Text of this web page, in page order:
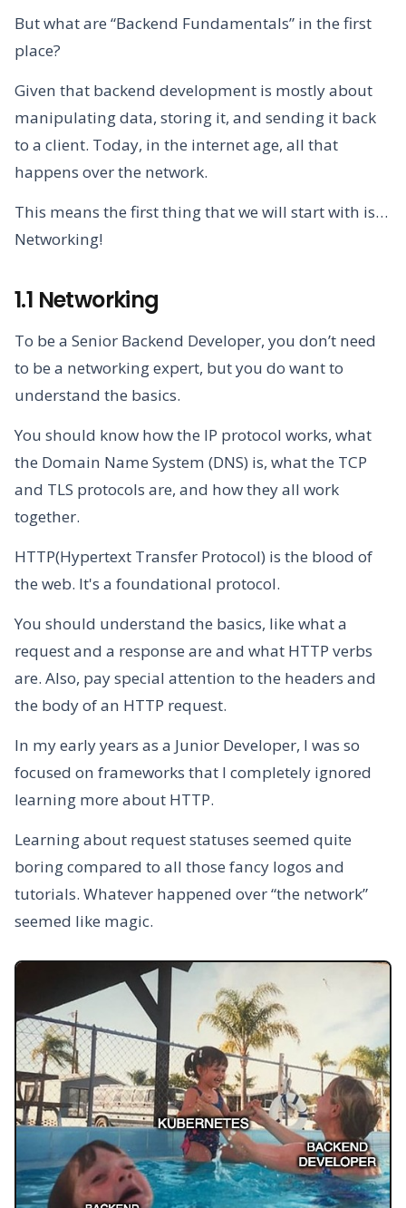
But what are “Backend Fundamentals” in the first
place?
Given that backend development is mostly about
manipulating data, storing it, and sending it back
to a client. Today, in the internet age, all that
happens over the network.
This means the first thing that we will start with is…
Networking!
1.1 Networking
To be a Senior Backend Developer, you don’t need
to be a networking expert, but you do want to
understand the basics.
You should know how the IP protocol works, what
the Domain Name System (DNS) is, what the TCP
and TLS protocols are, and how they all work
together.
HTTP(Hypertext Transfer Protocol) is the blood of
the web. It's a foundational protocol.
You should understand the basics, like what a
request and a response are and what HTTP verbs
are. Also, pay special attention to the headers and
the body of an HTTP request.
In my early years as a Junior Developer, I was so
focused on frameworks that I completely ignored
learning more about HTTP.
Learning about request statuses seemed quite
boring compared to all those fancy logos and
tutorials. Whatever happened over “the network”
seemed like magic.